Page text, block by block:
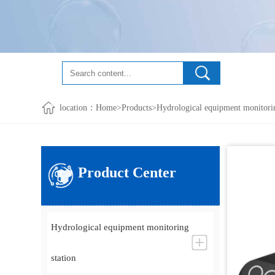
location：Home>Products>Hydrological equipment
Product Center
Hydrological equipment monitoring
station